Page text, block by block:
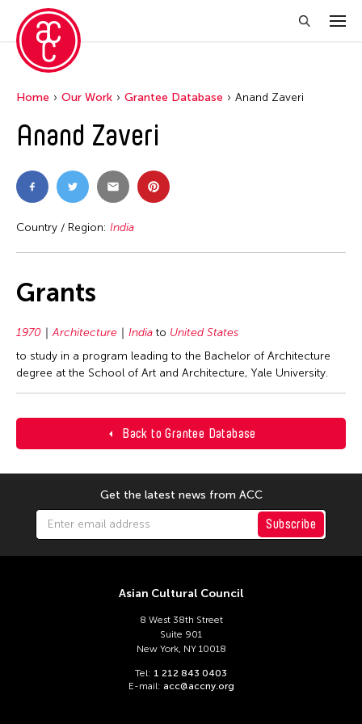
Back to Grantee Database
Home Our Work Grantee Database Anand Zaveri
Anand Zaveri
Country / Region: India
Grants
1970 Architecture India to United States
to study in a program leading to the Bachelor of Architecture
degree at the School of Art and Architecture, Yale University.
Get the latest news from ACC
Subscribe
Asian Cultural Council
8 West 38th Street
Suite 901
New York, NY 10018
Tel: 1 212 843 0403
E-mail: acc@accny.org